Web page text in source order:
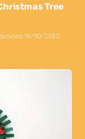
Tree
15/10/2025